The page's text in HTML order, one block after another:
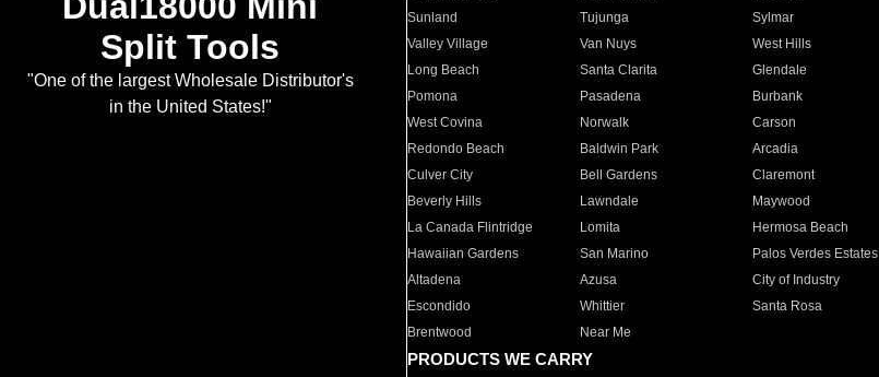
Split Tools
"One of the largest Wholesale Distributor's
in the United States!"
Sunland
Tujunga Sylmar
Valley Village
Van Nuys West Hills
Long Beach
Santa Clarita Glendale
Pomona
Pasadena Burbank
West Covina
Norwalk Carson
Redondo Beach
Baldwin Park Arcadia
Culver City
Bell Gardens Claremont
Beverly Hills
Lawndale Maywood
La Canada Flintridge
Lomita Hermosa Beach
Hawaiian Gardens
San Marino Palos Verdes Estates
Altadena
Azusa City of Industry
Escondido
Whittier Santa Rosa
Brentwood
Near Me
PRODUCTS WE CARRY